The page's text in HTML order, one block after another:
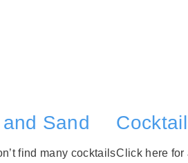
Sand
find many cocktailsClick here for